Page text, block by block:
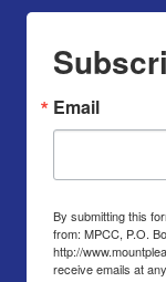
Email
By submitting this
from: MPCC, P.O.
http://
receive emails at